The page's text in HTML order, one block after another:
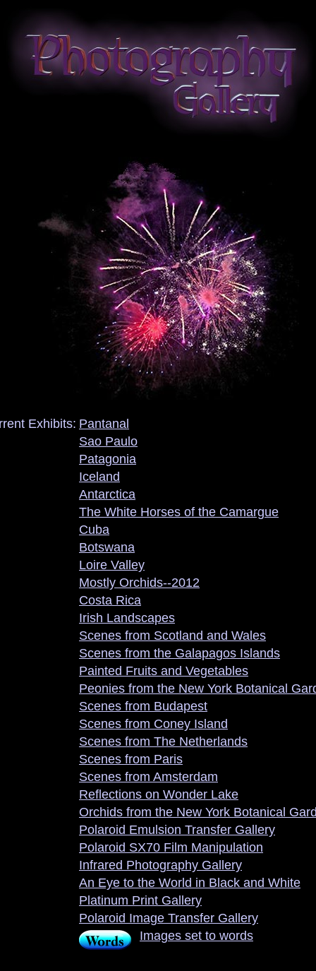
Exhibits: Pantanal
Sao Paulo
Patagonia
Iceland
Antarctica
The White Horses of the Camargue
Cuba
Botswana
Loire Valley
Mostly Orchids--2012
Costa Rica
Irish Landscapes
Scenes from Scotland and Wales
Scenes from the Galapagos Islands
Painted Fruits and Vegetables
Peonies from the New York Botanical
Scenes from Budapest
Scenes from Coney Island
Scenes from The Netherlands
Scenes from Paris
Scenes from Amsterdam
Reflections on Wonder Lake
Orchids from the New York Botanical
Polaroid Emulsion Transfer Gallery
Polaroid SX70 Film Manipulation
Infrared Photography Gallery
An Eye to the World in Black and White
Platinum Print Gallery
Polaroid Image Transfer Gallery
Images set to words